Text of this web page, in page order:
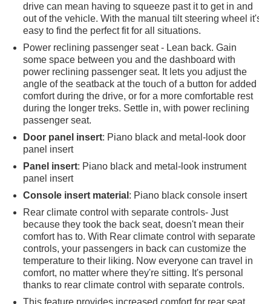
drive can mean having to squeeze past it to get in and
out of the vehicle. With the manual tilt steering wheel
easy to find the perfect fit for all situations.
Power reclining passenger seat - Lean back. Gain
some space between you and the dashboard with
power reclining passenger seat. It lets you adjust the
angle of the seatback at the touch of a button for added
comfort during the drive, or for a more comfortable rest
during the longer treks. Settle in, with power reclining
passenger seat.
Door panel insert: Piano black and metal-look door
panel insert
Panel insert: Piano black and metal-look instrument
panel insert
Console insert material : Piano black console insert
Rear climate control with separate controls- Just
because they took the back seat, doesn't mean their
comfort has to. With Rear climate control with separate
controls, your passengers in back can customize the
temperature to their liking. Now everyone can travel in
comfort, no matter where they're sitting. It's personal
thanks to rear climate control with separate controls.
This feature provides increased comfort for rear seat